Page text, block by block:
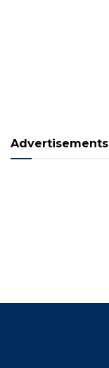
Advertisements